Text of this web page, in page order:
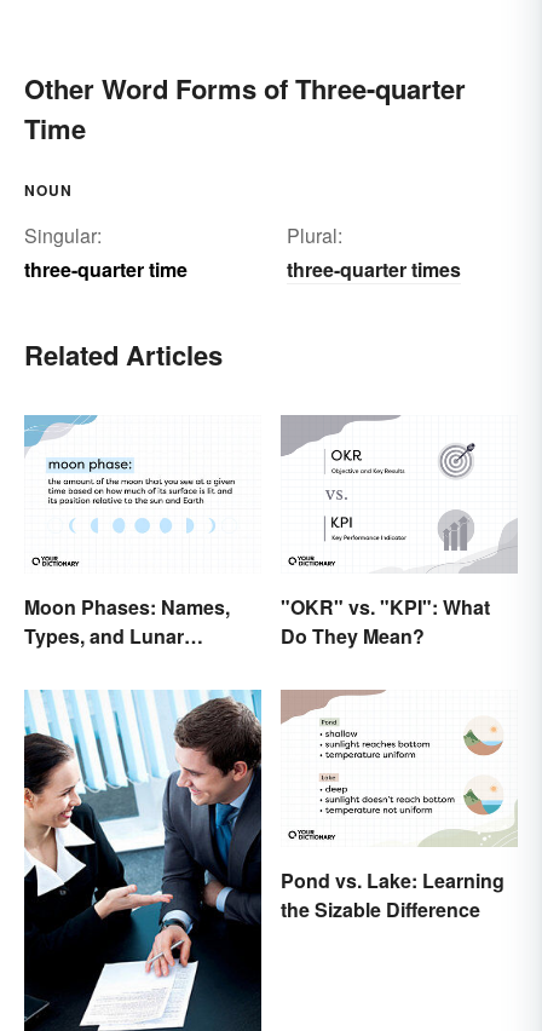
Other Word Forms of Three-quarter
Time
NOUN
Singular:
three-quarter time
Plural:
three-quarter times
Related Articles
Moon Phases: Names,
Types, and Lunar
"OKR" vs. "KPI": What
Do They Mean?
Pond vs. Lake: Learning
the Sizable Difference